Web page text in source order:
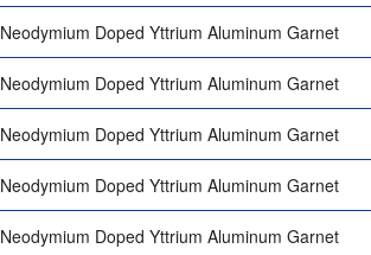
Neodymium Doped Yttrium Aluminum Garnet
Neodymium Doped Yttrium Aluminum Garnet
Neodymium Doped Yttrium Aluminum Garnet
Neodymium Doped Yttrium Aluminum Garnet
Neodymium Doped Yttrium Aluminum Garnet